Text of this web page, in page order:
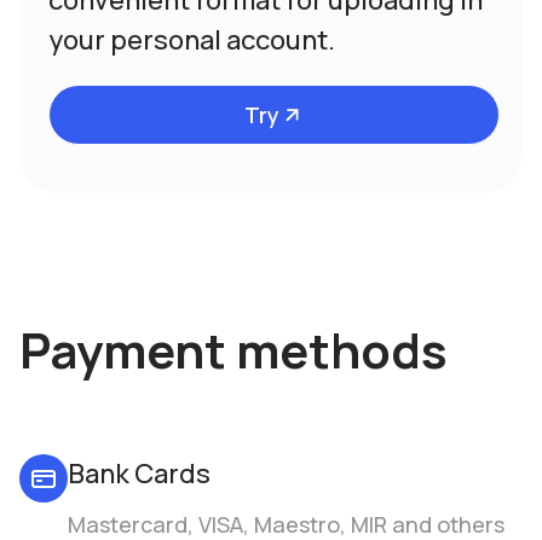
your personal account.
Try
Payment methods
Bank Cards
Mastercard, VISA, Maestro, MIR and others